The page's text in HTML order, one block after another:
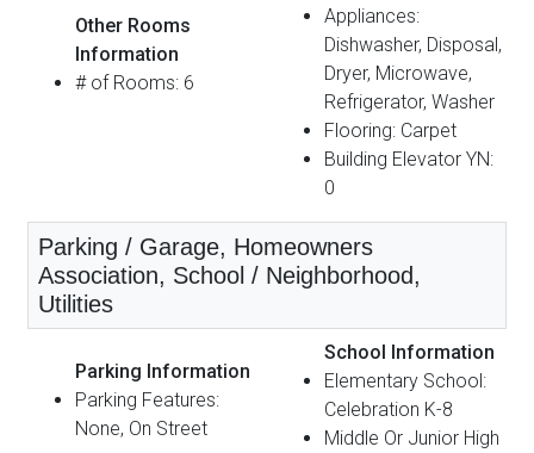
Other Rooms
Information
# of Rooms: 6
Appliances:
Dishwasher, Disposal,
Dryer, Microwave,
Refrigerator, Washer
Flooring: Carpet
Building Elevator YN:
0
Parking / Garage, Homeowners
Association, School / Neighborhood,
Utilities
Parking Information
Parking Features:
None, On Street
School Information
Elementary School:
Celebration K-8
Middle Or Junior High